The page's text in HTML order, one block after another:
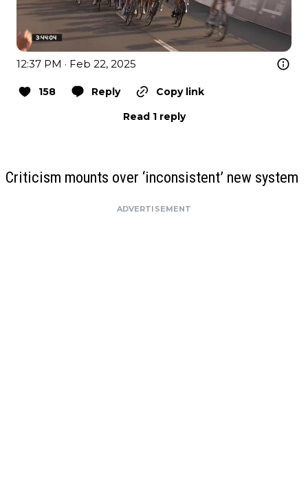
12:37 PM · Feb 22, 2025
158 Reply
Copy link
Read 1 reply
Criticism mounts over ‘inconsistent’ new system
ADVERTISEMENT